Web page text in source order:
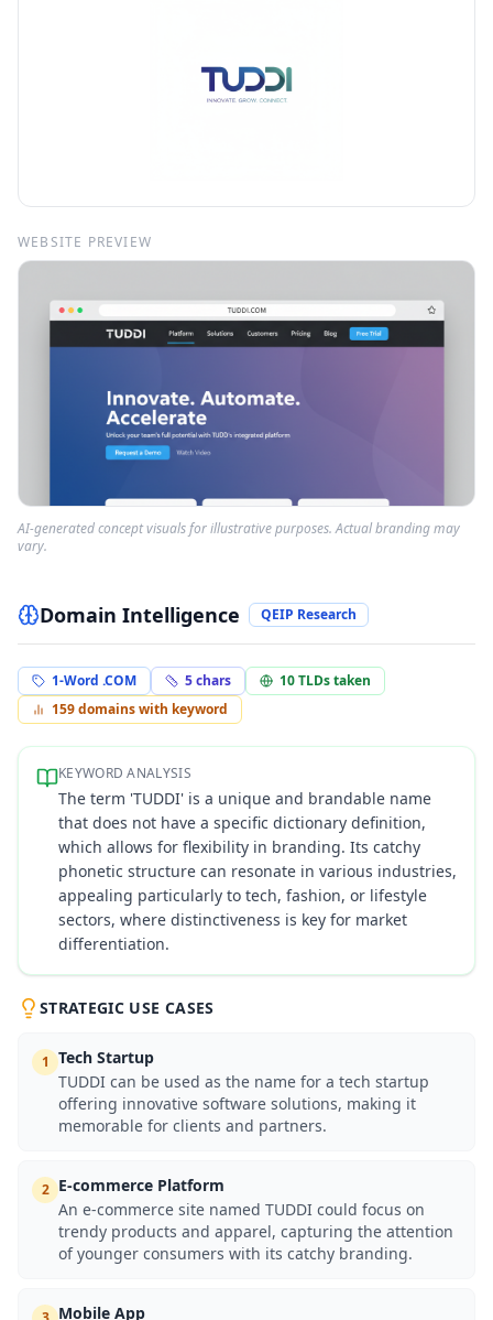
WEBSITE PREVIEW
AI-generated concept visuals for illustrative purposes. Actual branding may
vary.
Domain Intelligence QEIP Research
1-Word .COM 5chars 10TLDs taken
159domains with keyword
KEYWORD ANALYSIS
The term 'TUDDI' is a unique and brandable name
that does not have a specific dictionary definition,
which allows for flexibility in branding. Its catchy
phonetic structure can resonate in various industries,
appealing particularly to tech, fashion, or lifestyle
sectors, where distinctiveness is key for market
differentiation.
STRATEGIC USE CASES
1 Tech Startup
TUDDI can be used as the name for a tech startup
offering innovative software solutions, making it
memorable for clients and partners.
2 E-commerce Platform
An e-commerce site named TUDDI could focus on
trendy products and apparel, capturing the attention
of younger consumers with its catchy branding.
Mobile App